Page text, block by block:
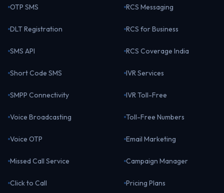
OTP SMS
DLT Registration
SMS API
Short Code SMS
SMPP Connectivity
Voice Broadcasting
Voice OTP
Missed Call Service
Click to Call
RCS Messaging
RCS for Business
RCS Coverage India
IVR Services
IVR Toll-Free
Toll-Free Numbers
Email Marketing
Campaign Manager
Pricing Plans